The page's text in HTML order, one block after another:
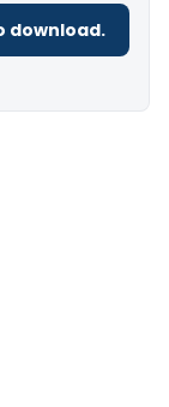
download.